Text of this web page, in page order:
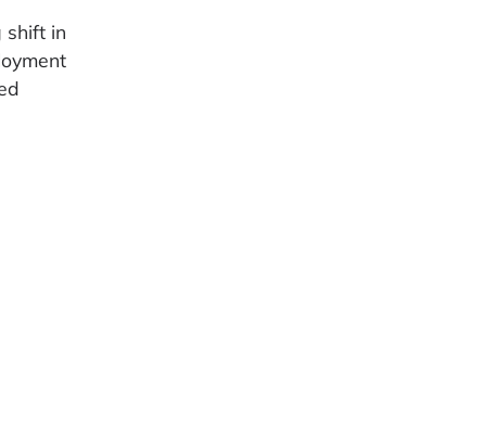
shift in